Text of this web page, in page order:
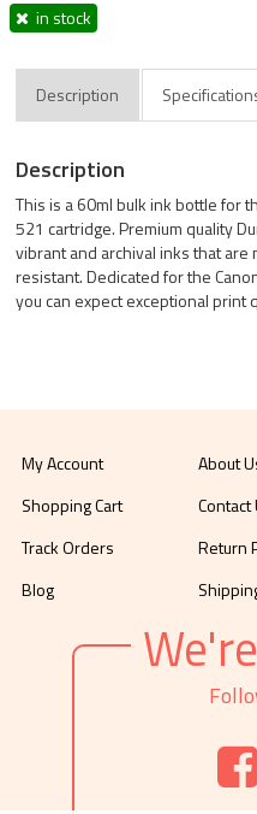
in stock
Description
Description
This is a 60ml bulk ink bottle for
521 cartridge. Premium quality
vibrant and archival inks that
resistant. Dedicated for the
you can expect exceptional print
My Account
Shopping Cart
Track Orders
Blog
About
Contact
Return